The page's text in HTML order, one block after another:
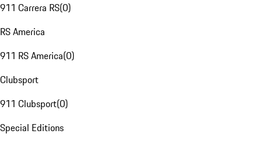
911 Carrera RS(0)
RS America
911 RS America(0)
Clubsport
911 Clubsport(0)
Special Editions